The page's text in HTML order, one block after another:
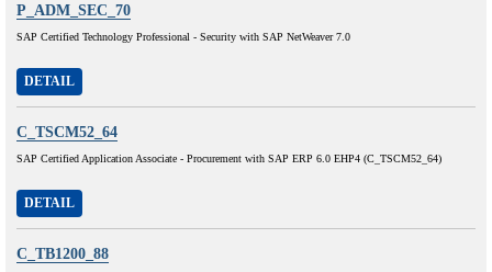
P_ADM_SEC_70
SAP Certified Technology Professional - Security with SAP NetWeaver 7.0
DETAIL
C_TSCM52_64
SAP Certified Application Associate - Procurement with SAP ERP 6.0 EHP4 (C_TSCM52_64)
DETAIL
C_TB1200_88